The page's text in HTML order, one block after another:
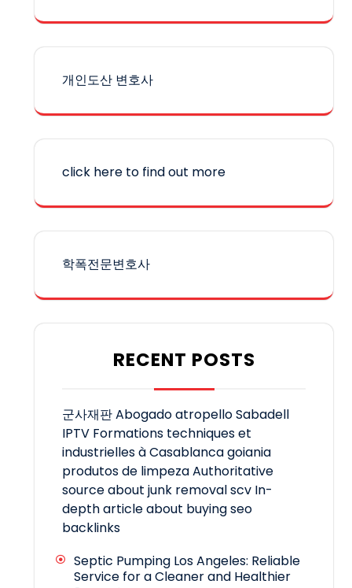
개인도산 변호사
click here to find out more
학폭전문변호사
RECENT POSTS
군사재판Abogado atropello Sabadell
IPTV Formations techniques et
industrielles à Casablancagoiania
produtos de limpezaAuthoritative
source about junk removal scv In-
depth article about buying seo
backlinks
Septic Pumping Los Angeles: Reliable
Service for a Cleaner and Healthier